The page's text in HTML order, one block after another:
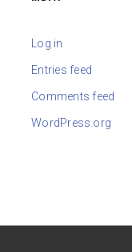
Log in
Entries feed
Comments feed
WordPress.org